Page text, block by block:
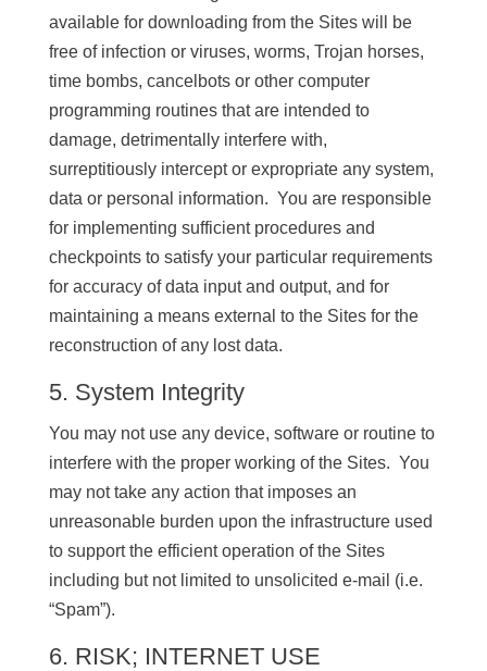
available for downloading from the Sites will be
free of infection or viruses, worms, Trojan horses,
time bombs, cancelbots or other computer
programming routines that are intended to
damage, detrimentally interfere with,
surreptitiously intercept or expropriate any system,
data or personal information. You are responsible
for implementing sufficient procedures and
checkpoints to satisfy your particular requirements
for accuracy of data input and output, and for
maintaining a means external to the Sites for the
reconstruction of any lost data.
5. System Integrity
You may not use any device, software or routine to
interfere with the proper working of the Sites. You
may not take any action that imposes an
unreasonable burden upon the infrastructure used
to support the efficient operation of the Sites
including but not limited to unsolicited e-mail (i.e.
“Spam”).
6. RISK; INTERNET USE